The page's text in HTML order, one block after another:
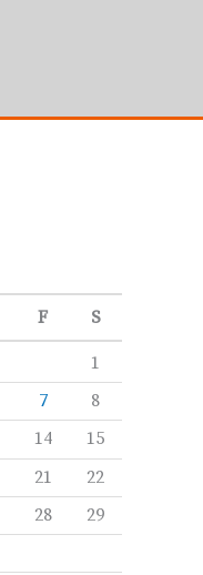
F S
1
7
8
14
15
21
22
28
29